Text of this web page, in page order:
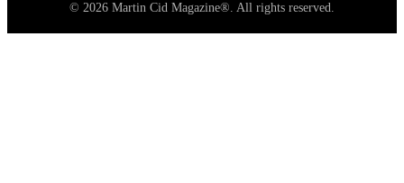
© 2026 Martin Cid Magazine®. All rights reserved.